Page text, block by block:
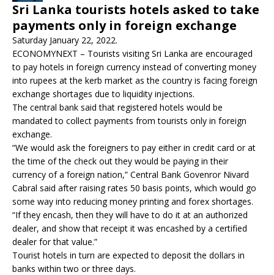
Sri Lanka tourists hotels asked to take
payments only in foreign exchange
Saturday January 22, 2022.
ECONOMYNEXT – Tourists visiting Sri Lanka are encouraged
to pay hotels in foreign currency instead of converting money
into rupees at the kerb market as the country is facing foreign
exchange shortages due to liquidity injections.
The central bank said that registered hotels would be
mandated to collect payments from tourists only in foreign
exchange.
“We would ask the foreigners to pay either in credit card or at
the time of the check out they would be paying in their
currency of a foreign nation,” Central Bank Govenror Nivard
Cabral said after raising rates 50 basis points, which would go
some way into reducing money printing and forex shortages.
“If they encash, then they will have to do it at an authorized
dealer, and show that receipt it was encashed by a certified
dealer for that value.”
Tourist hotels in turn are expected to deposit the dollars in
banks within two or three days.